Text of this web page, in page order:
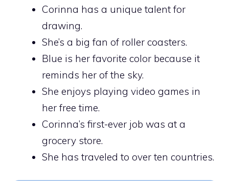
Corinna has a unique talent for
drawing.
She’s a big fan of roller coasters.
Blue is her favorite color because it
reminds her of the sky.
She enjoys playing video games in
her free time.
Corinna’s first-ever job was at a
grocery store.
She has traveled to over ten countries.